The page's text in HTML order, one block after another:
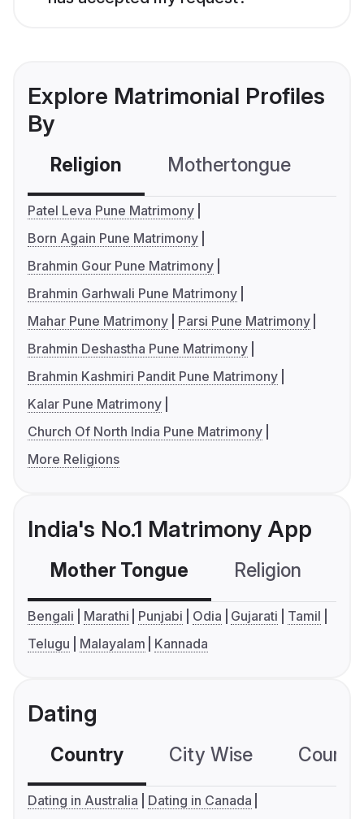
Explore Matrimonial Profiles
By
Religion Mothertongue
Patel Leva Pune Matrimony
Born Again Pune Matrimony
Brahmin Gour Pune Matrimony
Brahmin Garhwali Pune Matrimony
Mahar Pune Matrimony
Parsi Pune Matrimony
Brahmin Deshastha Pune Matrimony
Brahmin Kashmiri Pandit Pune Matrimony
Kalar Pune Matrimony
Church Of North India Pune Matrimony
More Religions
India's No.1 Matrimony App
Mother Tongue Religion
Bengali Marathi Punjabi Odia Gujarati
Tamil
Telugu
Malayalam Kannada
Dating
Country City Wise
Dating in Australia
Dating in Canada